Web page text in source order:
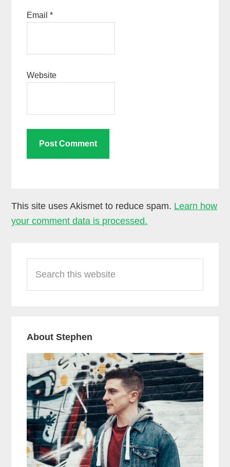
Email*
Website
This site uses Akismet to reduce spam. Learn how
your comment data is processed.
Sidebar
this
website
About Stephen